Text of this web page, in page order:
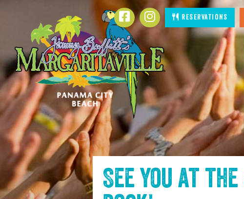
CONTENT
FacebookInstagramReservations
See you at the